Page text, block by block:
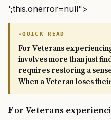
';this.onerror=null">
QUICK READ
For Veterans
involves more than just
requires restoring a
When a Veteran loses
For Veterans experiencing homelessness,